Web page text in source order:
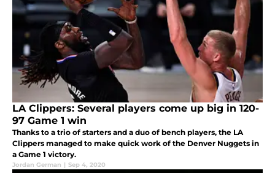
LA Clippers: Several players come up big in 120-
97 Game 1 win
Thanks to a trio of starters and a duo of bench players, the LA
Clippers managed to make quick work of the Denver Nuggets in
a Game 1 victory.
Jordan German | Sep 4, 2020